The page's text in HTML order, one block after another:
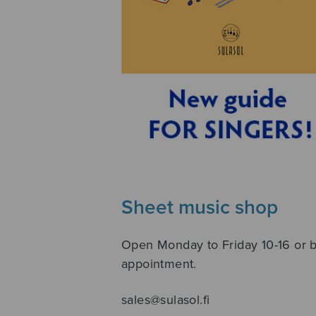
Sheet music shop
Open Monday to Friday 10-16 or
appointment.
sales@sulasol.fi